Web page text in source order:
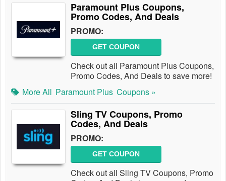
Paramount Plus Coupons,
Promo Codes, And Deals
PROMO:
GET COUPON
Check out all Paramount Plus Coupons,
Promo Codes, And Deals to save more!
More All Paramount Plus Coupons »
Sling TV Coupons, Promo
Codes, And Deals
PROMO:
GET COUPON
Check out all Sling TV Coupons, Promo